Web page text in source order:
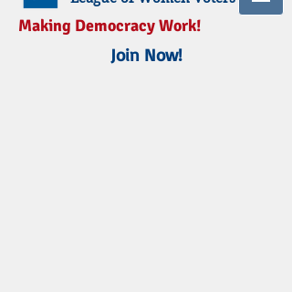
Making Democracy Work!
Join Now!